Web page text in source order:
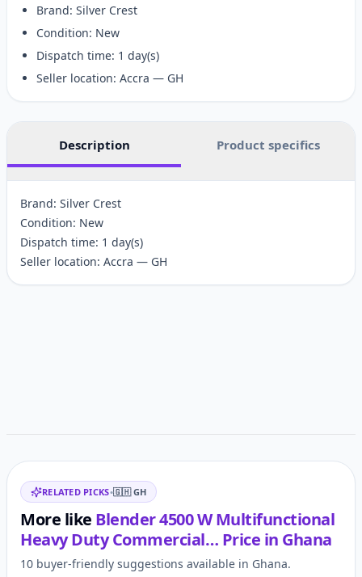
Brand: Silver Crest
Condition: New
Dispatch time: 1 day(s)
Seller location: Accra — GH
Description Product specifics
Brand: Silver Crest
Condition: New
Dispatch time: 1 day(s)
Seller location: Accra — GH
Related items
RELATED PICKS•🇬🇭 GH
More like Blender 4500 W Multifunctional
Heavy Duty Commercial… Price in Ghana
10 buyer-friendly suggestions available in Ghana.